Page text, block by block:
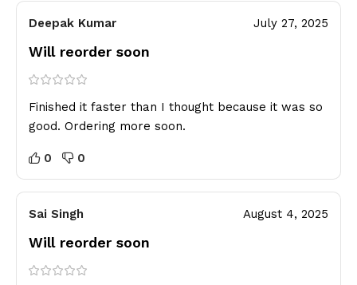
Deepak Kumar July 27, 2025
Will reorder soon
Finished it faster than I thought because it was so
good. Ordering more soon.
0 0
Sai Singh August 4, 2025
Will reorder soon